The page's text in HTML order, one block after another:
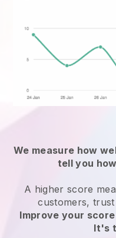
We measure how
tell you
A higher score
customers, trust
Improve your
It's